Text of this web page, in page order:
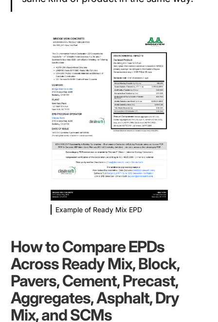
Example of Ready Mix EPD
How to Compare EPDs
Across Ready Mix, Block,
Pavers, Cement, Precast,
Aggregates, Asphalt, Dry
Mix, and SCMs